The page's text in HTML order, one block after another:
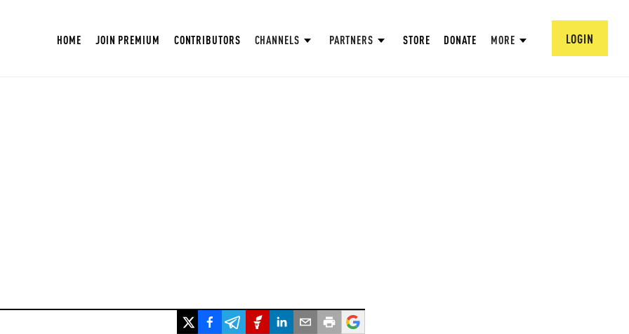
HOME JOIN PREMIUM CONTRIBUTORS CHANNELS PARTNERS STORE DONATE MORE LOGIN